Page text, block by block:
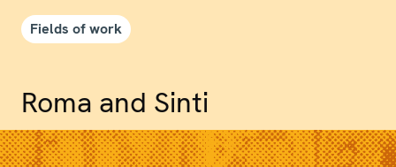
Fields of work
Roma and Sinti